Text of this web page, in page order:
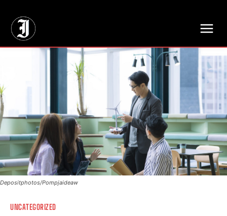
Depositphotos/Pompjaideaw
UNCATEGORIZED